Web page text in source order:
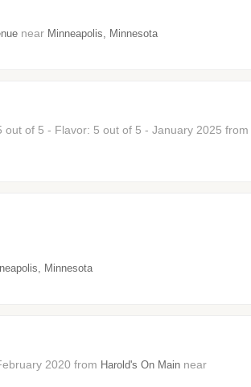
near Minneapolis, Minnesota
out of 5 - Flavor: 5 out of 5 - January 2025 from
Minnesota
2020 from Harold's On Main near